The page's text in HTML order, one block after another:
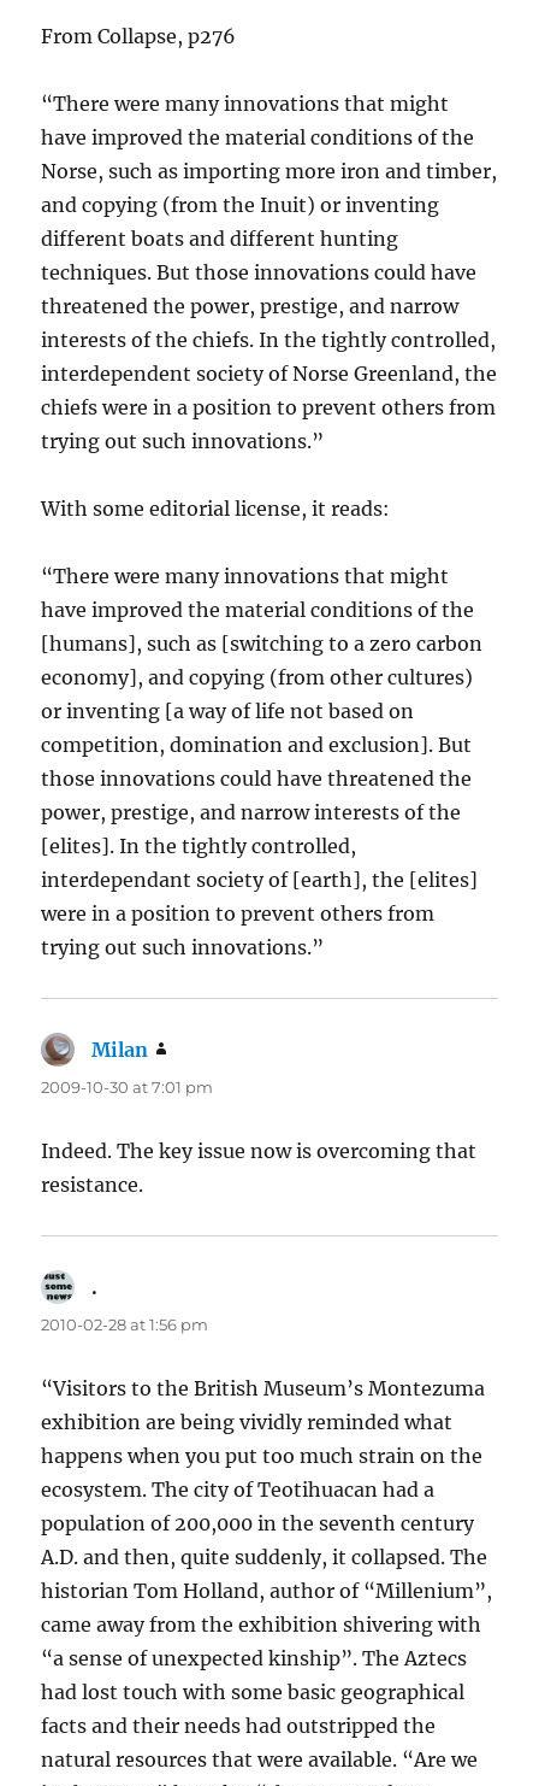
From Collapse, p276
“There were many innovations that might
have improved the material conditions of the
Norse, such as importing more iron and timber,
and copying (from the Inuit) or inventing
different boats and different hunting
techniques. But those innovations could have
threatened the power, prestige, and narrow
interests of the chiefs. In the tightly controlled,
interdependent society of Norse Greenland, the
chiefs were in a position to prevent others from
trying out such innovations.”
With some editorial license, it reads:
“There were many innovations that might
have improved the material conditions of the
[humans], such as [switching to a zero carbon
economy], and copying (from other cultures)
or inventing [a way of life not based on
competition, domination and exclusion]. But
those innovations could have threatened the
power, prestige, and narrow interests of the
[elites]. In the tightly controlled,
interdependant society of [earth], the [elites]
were in a position to prevent others from
trying out such innovations.”
Milan
2009-10-30 at 7:01 pm
Indeed. The key issue now is overcoming that
resistance.
.
2010-02-28 at 1:56 pm
“Visitors to the British Museum’s Montezuma
exhibition are being vividly reminded what
happens when you put too much strain on the
ecosystem. The city of Teotihuacan had a
population of 200,000 in the seventh century
A.D. and then, quite suddenly, it collapsed. The
historian Tom Holland, author of “Millenium”,
came away from the exhibition shivering with
“a sense of unexpected kinship”. The Aztecs
had lost touch with some basic geographical
facts and their needs had outstripped the
natural resources that were available. “Are we